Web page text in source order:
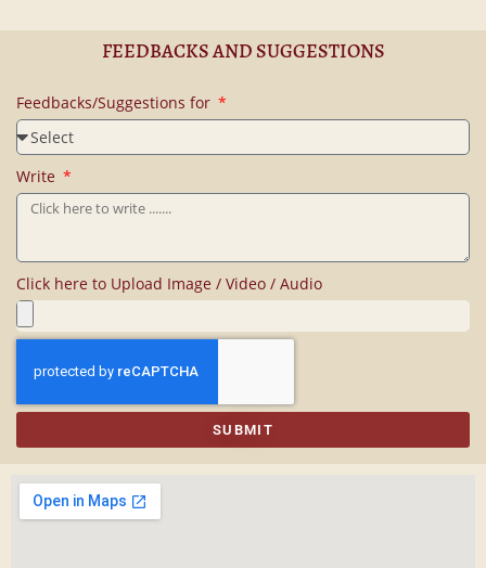
FEEDBACKS AND SUGGESTIONS
Feedbacks/Suggestions for
Write
Click here to Upload Image / Video / Audio
SUBMIT